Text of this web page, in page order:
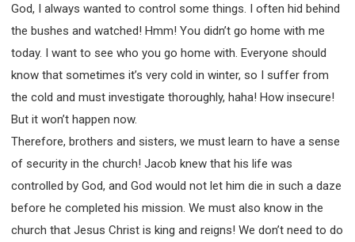
God, I always wanted to control some things. I often hid behind
the bushes and watched! Hmm! You didn’t go home with me
today. I want to see who you go home with. Everyone should
know that sometimes it’s very cold in winter, so I suffer from
the cold and must investigate thoroughly, haha! How insecure!
But it won’t happen now.
Therefore, brothers and sisters, we must learn to have a sense
of security in the church! Jacob knew that his life was
controlled by God, and God would not let him die in such a daze
before he completed his mission. We must also know in the
church that Jesus Christ is king and reigns! We don’t need to do